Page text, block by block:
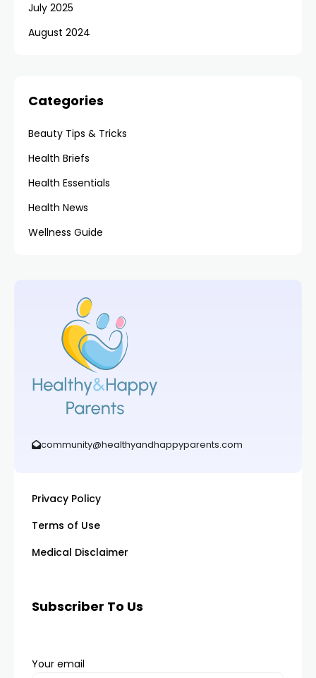
July 2025
August 2024
Categories
Beauty Tips & Tricks
Health Briefs
Health Essentials
Health News
Wellness Guide
community@healthyandhappyparents.com
Privacy Policy
Terms of Use
Medical Disclaimer
Subscriber To Us
Your email